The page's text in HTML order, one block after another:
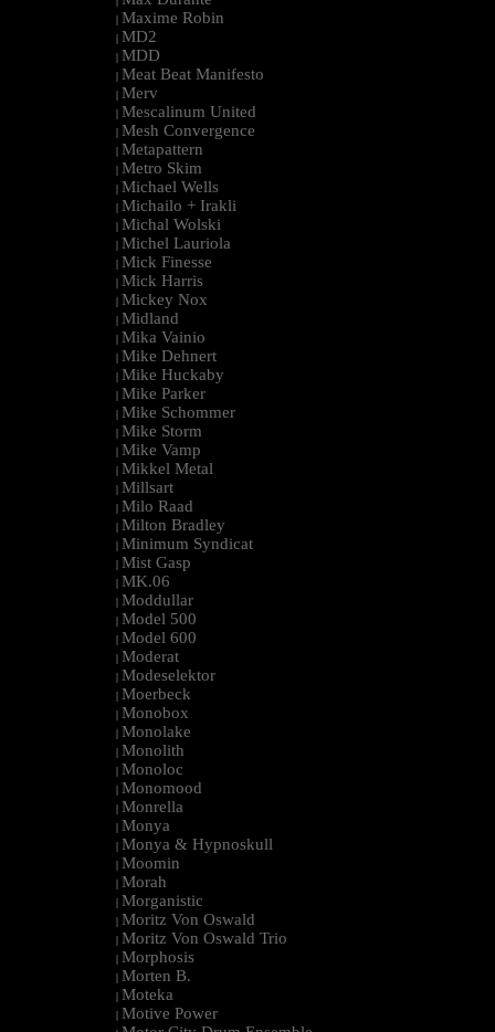
| Maxime Robin
| MD2
| MDD
| Meat Beat Manifesto
| Merv
| Mescalinum United
| Mesh Convergence
| Metapattern
| Metro Skim
| Michael Wells
| Michailo + Irakli
| Michal Wolski
| Michel Lauriola
| Mick Finesse
| Mick Harris
| Mickey Nox
| Midland
| Mika Vainio
| Mike Dehnert
| Mike Huckaby
| Mike Parker
| Mike Schommer
| Mike Storm
| Mike Vamp
| Mikkel Metal
| Millsart
| Milo Raad
| Milton Bradley
| Minimum Syndicat
| Mist Gasp
| MK.06
| Moddullar
| Model 500
| Model 600
| Moderat
| Modeselektor
| Moerbeck
| Monobox
| Monolake
| Monolith
| Monoloc
| Monomood
| Monrella
| Monya
| Monya & Hypnoskull
| Moomin
| Morah
| Morganistic
| Moritz Von Oswald
| Moritz Von Oswald Trio
| Morphosis
| Morten B.
| Moteka
| Motive Power